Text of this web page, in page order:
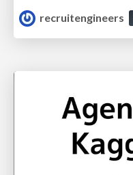
recruitengineers